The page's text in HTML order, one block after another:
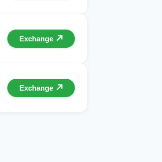
Exchange
Exchange